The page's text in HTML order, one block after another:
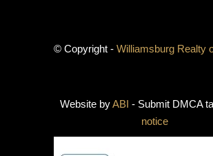
© Copyright - Williamsburg Realty
Website byABI - Submit DMCA
notice